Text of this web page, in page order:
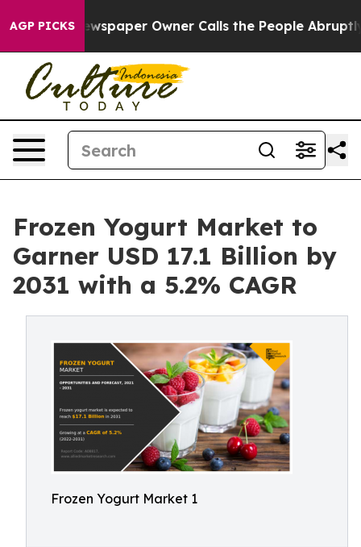
AGP PICKS
Newspaper Owner Calls the People Abruptly Laid
Frozen Yogurt Market to
Garner USD 17.1 Billion by
2031 with a 5.2% CAGR
Frozen Yogurt Market 1